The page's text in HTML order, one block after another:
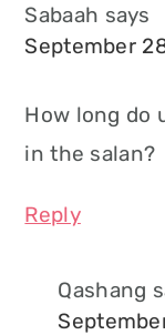
Sabaah says
September
How long do
in the salan?
Reply
Qashang